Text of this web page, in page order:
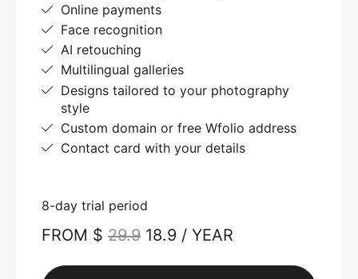
Online payments
Face recognition
AI retouching
Multilingual galleries
Designs tailored to your photography
style
Custom domain or free Wfolio address
Contact card with your details
8-day trial period
FROM $ 29.9 18.9 / YEAR